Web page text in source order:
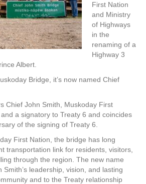
First Nation
and Ministry
of Highways
in the
renaming of a
Highway 3
Albert.
Bridge, it’s now named Chief
Chief John Smith, Muskoday First
and a signatory to Treaty 6 and coincides
of the signing of Treaty 6.
First Nation, the bridge has long
transportation link for residents, visitors,
through the region. The new name
Smith’s leadership, vision, and lasting
and to the Treaty relationship